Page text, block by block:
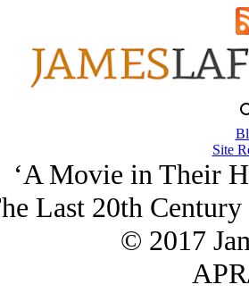
Site
‘A Movie in Their
Last 20th
© 2017